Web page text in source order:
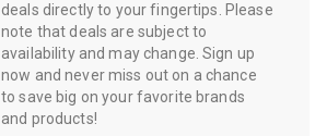
deals directly to your fingertips. Please
note that deals are subject to
availability and may change. Sign up
now and never miss out on a chance
to save big on your favorite brands
and products!